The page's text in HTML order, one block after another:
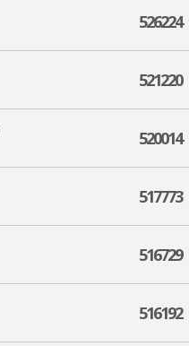
526224
521220
520014
517773
516729
516192